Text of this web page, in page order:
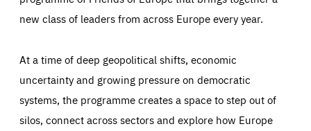
new class of leaders from across Europe every year.
At a time of deep geopolitical shifts, economic
uncertainty and growing pressure on democratic
systems, the programme creates a space to step out of
silos, connect across sectors and explore how Europe